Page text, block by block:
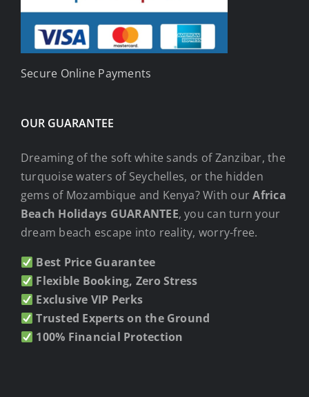
Secure Online Payments
OUR GUARANTEE
Dreaming of the soft white sands of Zanzibar, the
turquoise waters of Seychelles, or the hidden
gems of Mozambique and Kenya? With ourAfrica
Beach Holidays GUARANTEE, you can turn your
dream beach escape into reality, worry-free.
Best Price Guarantee
Flexible Booking, Zero Stress
Exclusive VIP Perks
Trusted Experts on the Ground
100% Financial Protection